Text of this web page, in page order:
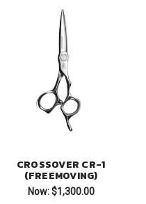
CROSSOVER CR-1
(FREEMOVING)
Now: $1,300.00